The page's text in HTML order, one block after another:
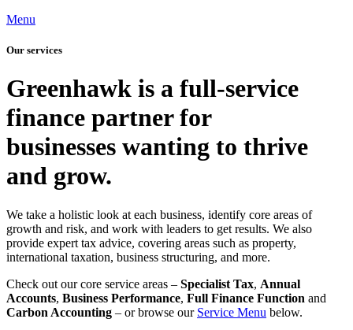
Menu
Our services
Greenhawk is a full-service
finance partner for
businesses wanting to thrive
and grow.
We take a holistic look at each business, identify core areas of
growth and risk, and work with leaders to get results. We also
provide expert tax advice, covering areas such as property,
international taxation, business structuring, and more.
Check out our core service areas – Specialist Tax, Annual
Accounts, Business Performance, Full Finance Function and
Carbon Accounting – or browse our Service Menu below.